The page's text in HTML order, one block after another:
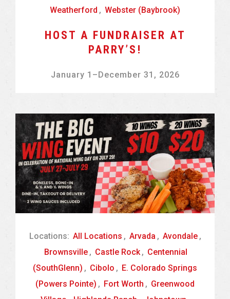
Weatherford , Webster (Baybrook)
HOST A FUNDRAISER AT
PARRY’S!
January 1 – December 31, 2026
Locations: All Locations , Arvada , Avondale ,
Brownsville , Castle Rock , Centennial
(SouthGlenn) , Cibolo , E. Colorado Springs
(Powers Pointe) , Fort Worth , Greenwood